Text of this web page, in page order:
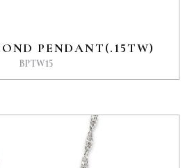
PENDANT(.15TW)
BPTW15